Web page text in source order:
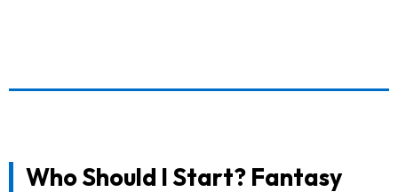
Who Should I Start? Fantasy